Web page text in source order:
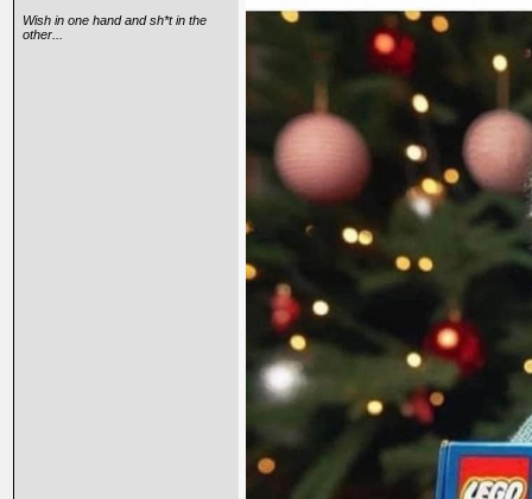
Wish in one hand and sh*t in the
other...